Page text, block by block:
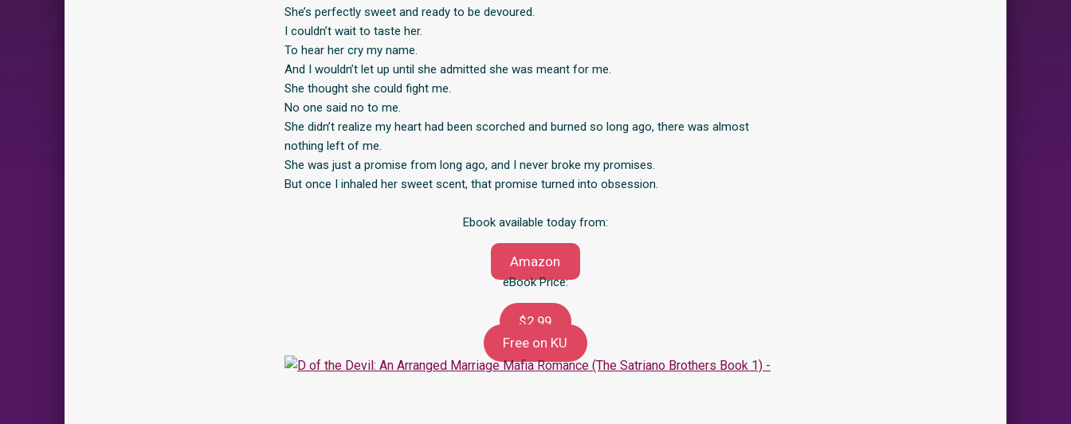
She’s perfectly sweet and ready to be devoured.
I couldn’t wait to taste her.
To hear her cry my name.
And I wouldn’t let up until she admitted she was meant for me.
She thought she could fight me.
No one said no to me.
She didn’t realize my heart had been scorched and burned so long ago, there was almost
nothing left of me.
She was just a promise from long ago, and I never broke my promises.
But once I inhaled her sweet scent, that promise turned into obsession.
Ebook available today from:
Amazon
eBook Price:
$2.99
Free on KU